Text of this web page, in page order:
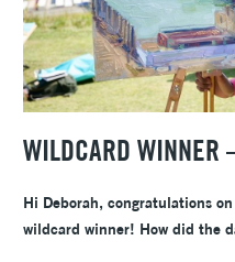
WILDCARD WINNER
Hi Deborah, congratulations
wildcard winner! How did the